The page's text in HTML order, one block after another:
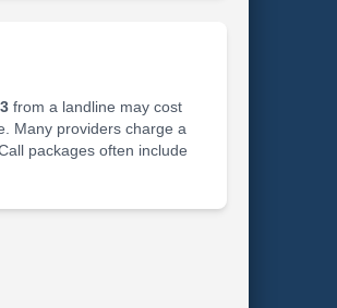
from a landline may cost
Many providers charge a
packages often include